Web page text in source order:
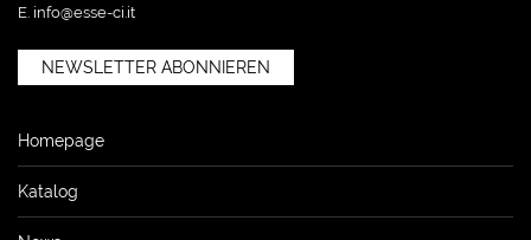
E. info@esse-ci.it
NEWSLETTER ABONNIEREN
Homepage
Katalog